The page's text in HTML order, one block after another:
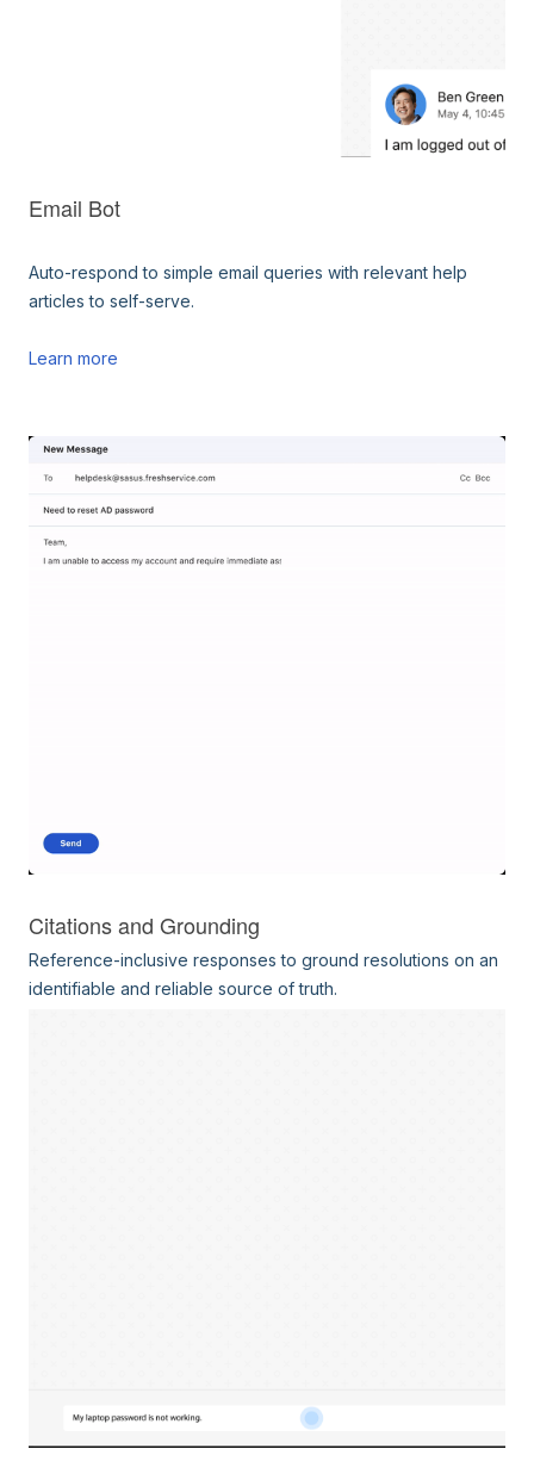
Email Bot
Auto-respond to simple email queries with relevant help
articles to self-serve.
Learn more
Citations and Grounding
Reference-inclusive responses to ground resolutions on an
identifiable and reliable source of truth.